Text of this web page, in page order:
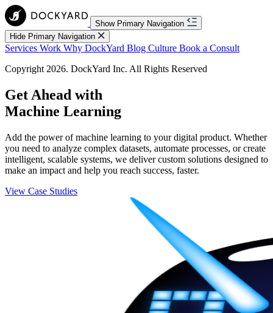
Show Primary Navigation
Hide Primary Navigation
Services Work Why DockYard Blog Culture Book a Consult
Copyright 2026. DockYard Inc. All Rights Reserved
Get Ahead with
Machine Learning
Add the power of machine learning to your digital product. Whether
you need to analyze complex datasets, automate processes, or create
intelligent, scalable systems, we deliver custom solutions designed to
make an impact and help you reach success, faster.
View Case Studies